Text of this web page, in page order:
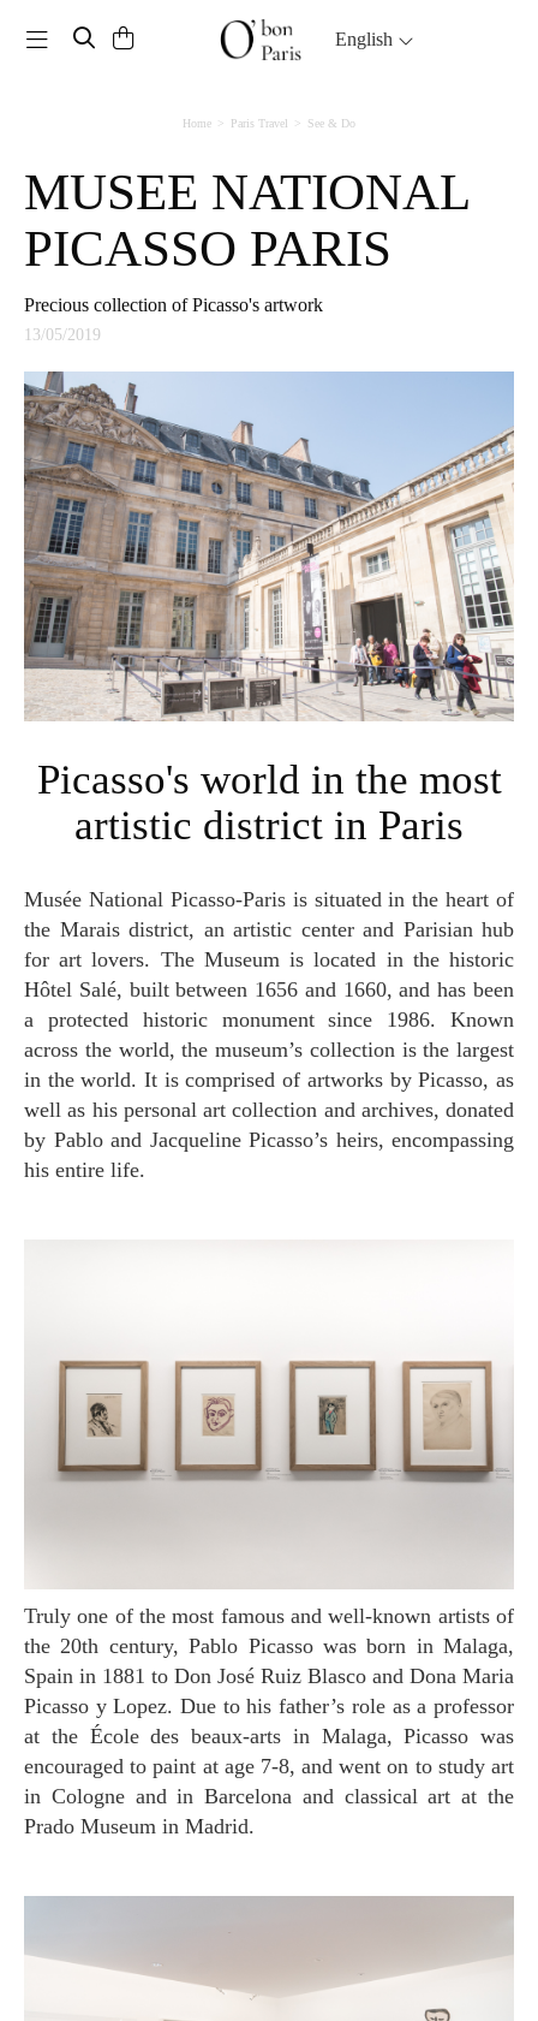
Toggle navigation English
Home Paris Travel See & Do
MUSEE NATIONAL
PICASSO PARIS
Precious collection of Picasso's artwork
13/05/2019
Picasso's world in the most
artistic district in Paris
Musée National Picasso-Paris is situated in the heart of
the Marais district, an artistic center and Parisian hub
for art lovers. The Museum is located in the historic
Hôtel Salé, built between 1656 and 1660, and has been
a protected historic monument since 1986. Known
across the world, the museum’s collection is the largest
in the world. It is comprised of artworks by Picasso, as
well as his personal art collection and archives, donated
by Pablo and Jacqueline Picasso’s heirs, encompassing
his entire life.
Truly one of the most famous and well-known artists of
the 20th century, Pablo Picasso was born in Malaga,
Spain in 1881 to Don José Ruiz Blasco and Dona Maria
Picasso y Lopez. Due to his father’s role as a professor
at the École des beaux-arts in Malaga, Picasso was
encouraged to paint at age 7-8, and went on to study art
in Cologne and in Barcelona and classical art at the
Prado Museum in Madrid.